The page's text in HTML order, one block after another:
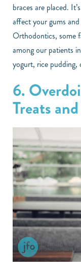
braces are placed.
affect your gums
Orthodontics, some
among our patients
yogurt, rice pudding,
6.
Treats